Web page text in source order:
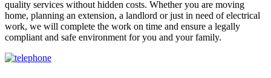
quality services without hidden costs. Whether you are moving
home, planning an extension, a landlord or just in need of electrical
work, we will complete the work on time and ensure a legally
compliant and safe environment for you and your family.